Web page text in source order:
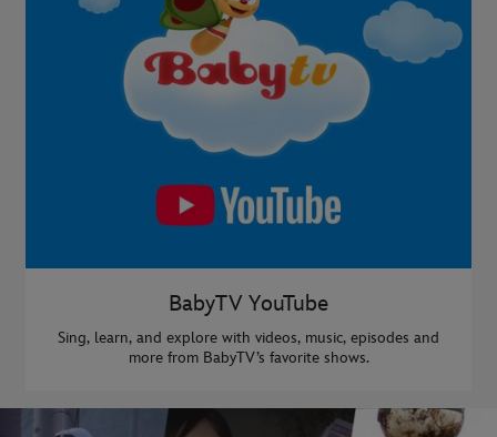
BabyTV YouTube
Sing, learn, and explore with videos, music, episodes and
more from BabyTV’s favorite shows.